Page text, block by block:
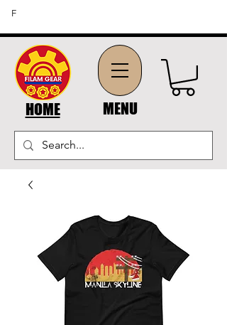
HOME MENU
FFREE SHIPPING ON ORDERS OF $45 OR MORE (US